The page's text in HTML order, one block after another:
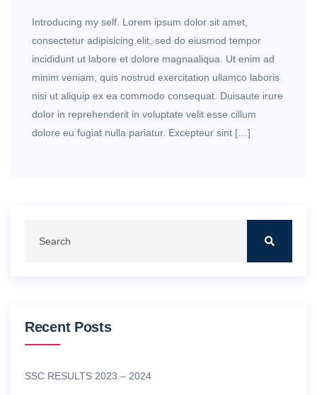
Introducing my self. Lorem ipsum dolor sit amet,
consectetur adipisicing elit, sed do eiusmod tempor
incididunt ut labore et dolore magnaaliqua. Ut enim ad
minim veniam, quis nostrud exercitation ullamco laboris
nisi ut aliquip ex ea commodo consequat. Duisaute irure
dolor in reprehenderit in voluptate velit esse cillum
dolore eu fugiat nulla pariatur. Excepteur sint […]
Recent Posts
SSC RESULTS 2023 – 2024